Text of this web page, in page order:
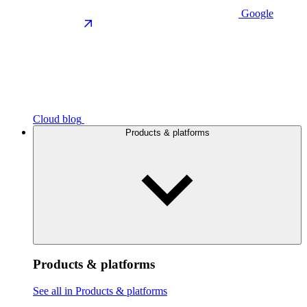
Google
Cloud blog
Products & platforms
Products & platforms
See all in Products & platforms